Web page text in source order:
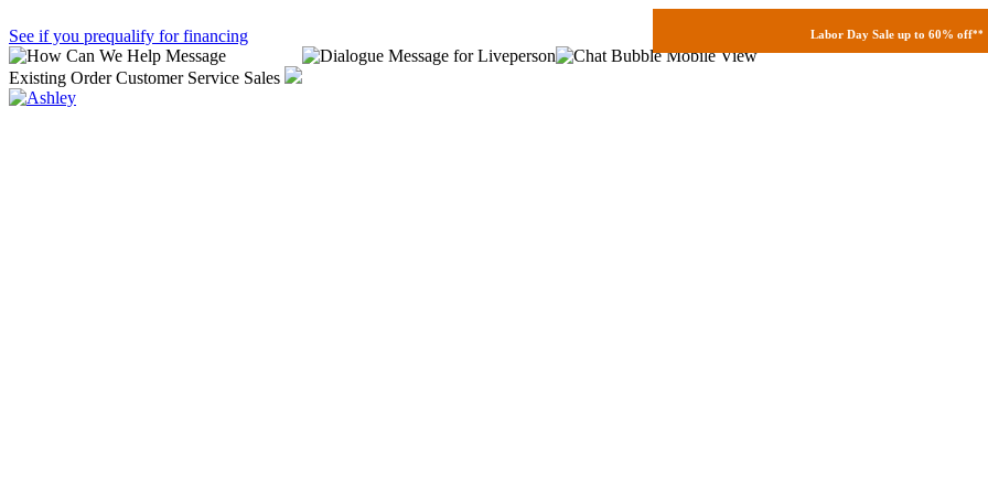
Labor Day Sale up to 60% off**
See if you prequalify for financing
Existing Order Customer Service Sales